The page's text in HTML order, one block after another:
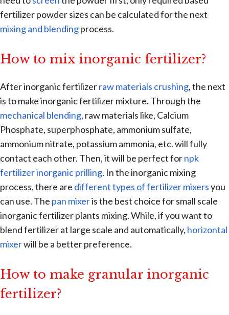
fertilizer powder sizes can be calculated for the next
mixing and blendingprocess.
How to mix inorganic fertilizer?
After inorganic fertilizerraw materials crushing, the next
is to make inorganic fertilizer mixture. Through the
mechanical blending, raw materials like, Calcium
Phosphate, superphosphate, ammonium sulfate,
ammonium nitrate, potassium ammonia, etc. will fully
contact each other. Then, it will be perfect fornpk
fertilizer inorganic prilling. In the inorganic mixing
process, there are different types of fertilizer mixersyou
can use. The pan mixeris the best choice for small scale
inorganic fertilizer plants mixing. While, if you want to
blend fertilizer at large scale and automatically, horizontal
mixerwill be a better preference.
How to make granular inorganic
fertilizer?